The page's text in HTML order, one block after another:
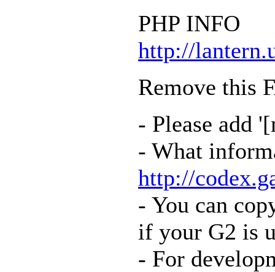
PHP INFO
http://
Remove this
- Please add
- What
http://
- You can
if your G2 is
- For